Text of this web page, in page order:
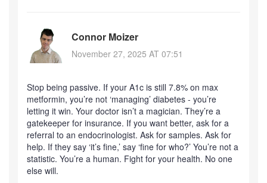
Connor Moizer
November 27, 2025 AT 07:51
Stop being passive. If your A1c is still 7.8% on max
metformin, you’re not ‘managing’ diabetes - you’re
letting it win. Your doctor isn’t a magician. They’re a
gatekeeper for insurance. If you want better, ask for a
referral to an endocrinologist. Ask for samples. Ask for
help. If they say ‘it’s fine,’ say ‘fine for who?’ You’re not a
statistic. You’re a human. Fight for your health. No one
else will.